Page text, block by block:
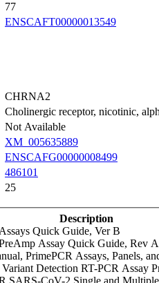
77
ENSCAFT00000013549
CHRNA2
Cholinergic receptor, nicotinic,
Not Available
XM_005635889
ENSCAFG00000008499
486101
25
Description
Quick Guide, Ver B
Assay Quick Guide, Rev A
PrimePCR Assays, Panels,
Detection RT-PCR Assay
SARS-CoV-2 Single and